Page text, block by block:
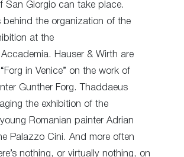
San Giorgio can take place.
behind the organization of the
at the
Hauser & Wirth are
in Venice” on the work of
Gunther Forg. Thaddaeus
the exhibition of the
Romanian painter Adrian
Palazzo Cini. And more often
nothing, or virtually nothing, on